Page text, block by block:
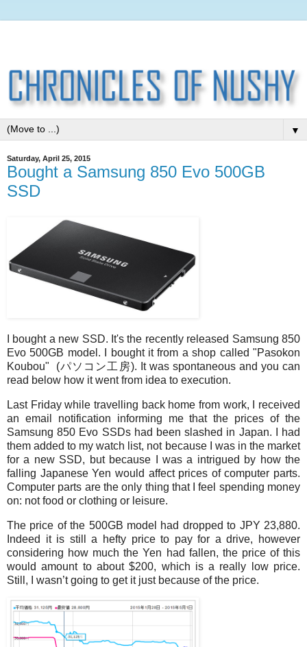
▼
Saturday, April 25, 2015
Bought a Samsung 850 Evo 500GB
SSD
I bought a new SSD. It's the recently released Samsung 850
Evo 500GB model. I bought it from a shop called "Pasokon
Koubou" (パソコン工房). It was spontaneous and you can
read below how it went from idea to execution.
Last Friday while travelling back home from work, I received
an email notification informing me that the prices of the
Samsung 850 Evo SSDs had been slashed in Japan. I had
them added to my watch list, not because I was in the market
for a new SSD, but because I was a intrigued by how the
falling Japanese Yen would affect prices of computer parts.
Computer parts are the only thing that I feel spending money
on: not food or clothing or leisure.
The price of the 500GB model had dropped to JPY 23,880.
Indeed it is still a hefty price to pay for a drive, however
considering how much the Yen had fallen, the price of this
would amount to about $200, which is a really low price.
Still, I wasn’t going to get it just because of the price.